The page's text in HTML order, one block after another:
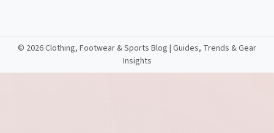
© 2026 Clothing, Footwear & Sports Blog | Guides, Trends & Gear
Insights